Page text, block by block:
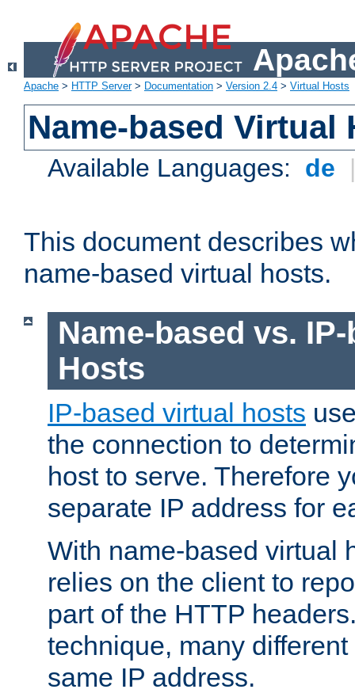
Apache > HTTP Server> Documentation > Version 2.4 > Virtual Hosts
Name-based Virtual
Available Languages: de
This document describes
name-based virtual hosts.
Name-based vs.
Hosts
IP-based virtual hosts
the connection to
host to serve. Therefore
separate IP address for
With name-based virtual
relies on the client to
part of the HTTP
technique, many
same IP address.